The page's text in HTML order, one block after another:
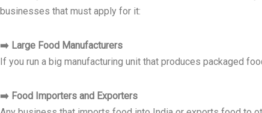
businesses that must apply for it:
➡️ Large Food Manufacturers
If you run a big manufacturing unit that produces packaged
➡️ Food Importers and Exporters